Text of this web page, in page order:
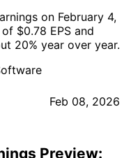
on February 4,
$0.78 EPS and
20% year over year.
Feb 08, 2026
Preview: